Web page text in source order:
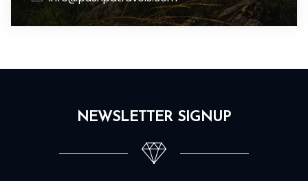
NEWSLETTER SIGNUP